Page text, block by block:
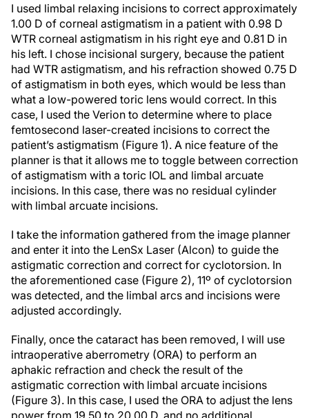
I used limbal relaxing incisions to correct approximately
1.00 D of corneal astigmatism in a patient with 0.98 D
WTR corneal astigmatism in his right eye and 0.81 D in
his left. I chose incisional surgery, because the patient
had WTR astigmatism, and his refraction showed 0.75 D
of astigmatism in both eyes, which would be less than
what a low-powered toric lens would correct. In this
case, I used the Verion to determine where to place
femtosecond laser-created incisions to correct the
patient’s astigmatism (Figure 1). A nice feature of the
planner is that it allows me to toggle between correction
of astigmatism with a toric IOL and limbal arcuate
incisions. In this case, there was no residual cylinder
with limbal arcuate incisions.
I take the information gathered from the image planner
and enter it into the LenSx Laser (Alcon) to guide the
astigmatic correction and correct for cyclotorsion. In
the aforementioned case (Figure 2), 11º of cyclotorsion
was detected, and the limbal arcs and incisions were
adjusted accordingly.
Finally, once the cataract has been removed, I will use
intraoperative aberrometry (ORA) to perform an
aphakic refraction and check the result of the
astigmatic correction with limbal arcuate incisions
(Figure 3). In this case, I used the ORA to adjust the lens
power from 19.50 to 20.00 D, and no additional